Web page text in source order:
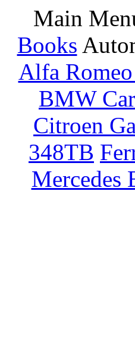
Main
Books
Alfa
BMW
Citroen
348TB
Mercedes